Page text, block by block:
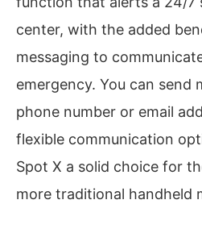
center, with the added
messaging to
emergency. You can send
phone number or email
flexible communication
Spot X a solid choice for
more traditional handheld